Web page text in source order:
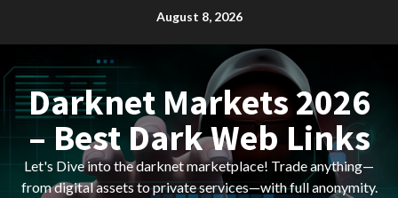
August 8, 2026
Darknet Markets 2026
– Best Dark Web Links
Let's Dive into the darknet marketplace! Trade anything—
from digital assets to private services—with full anonymity.